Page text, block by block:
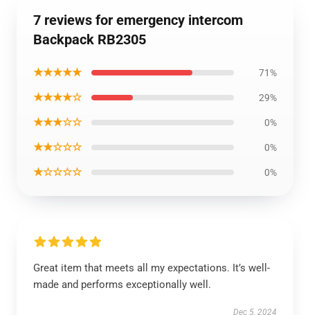
7 reviews for emergency intercom
Backpack RB2305
★★★★★ 71%
★★★★☆ 29%
★★★☆☆ 0%
★★☆☆☆ 0%
★☆☆☆☆ 0%
Great item that meets all my expectations. It’s well-
made and performs exceptionally well.
Dec 5, 2024